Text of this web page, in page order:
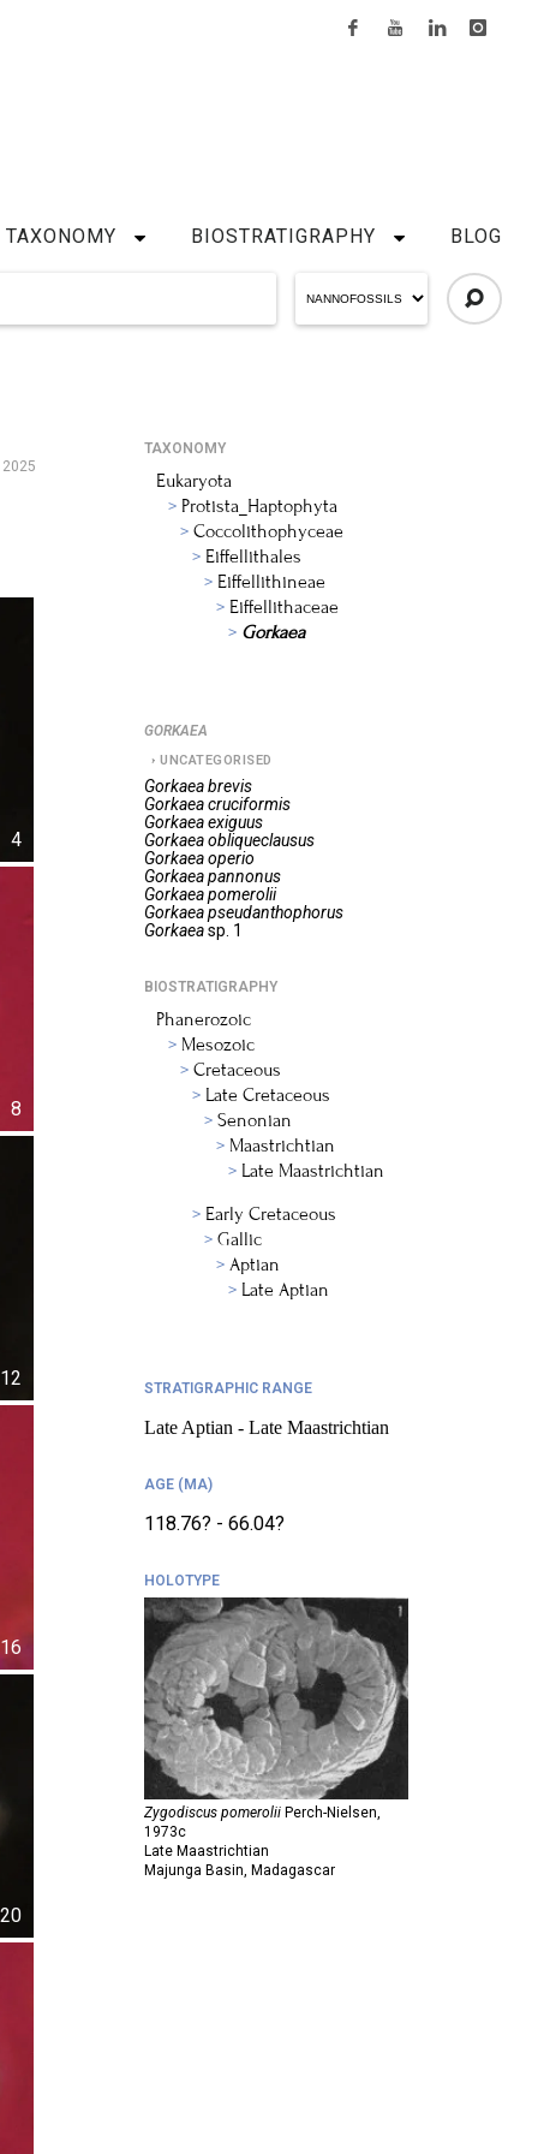
TAXONOMY BIOSTRATIGRAPHY BLOG
4
8
12
16
20
TAXONOMY
Eukaryota
Protista_Haptophyta
Coccolithophyceae
Eiffellithales
Eiffellithineae
Eiffellithaceae
Gorkaea
GORKAEA
UNCATEGORISED
Gorkaea brevis
Gorkaea cruciformis
Gorkaea exiguus
Gorkaea obliqueclausus
Gorkaea operio
Gorkaea pannonus
Gorkaea pomerolii
Gorkaea pseudanthophorus
Gorkaea sp. 1
BIOSTRATIGRAPHY
Phanerozoic
Mesozoic
Cretaceous
Late Cretaceous
Senonian
Maastrichtian
Late Maastrichtian
Early Cretaceous
Gallic
Aptian
Late Aptian
STRATIGRAPHIC RANGE
Late Aptian - Late Maastrichtian
AGE (MA)
118.76? - 66.04?
HOLOTYPE
Zygodiscus pomerolii Perch-Nielsen,
1973c
Late Maastrichtian
Majunga Basin, Madagascar